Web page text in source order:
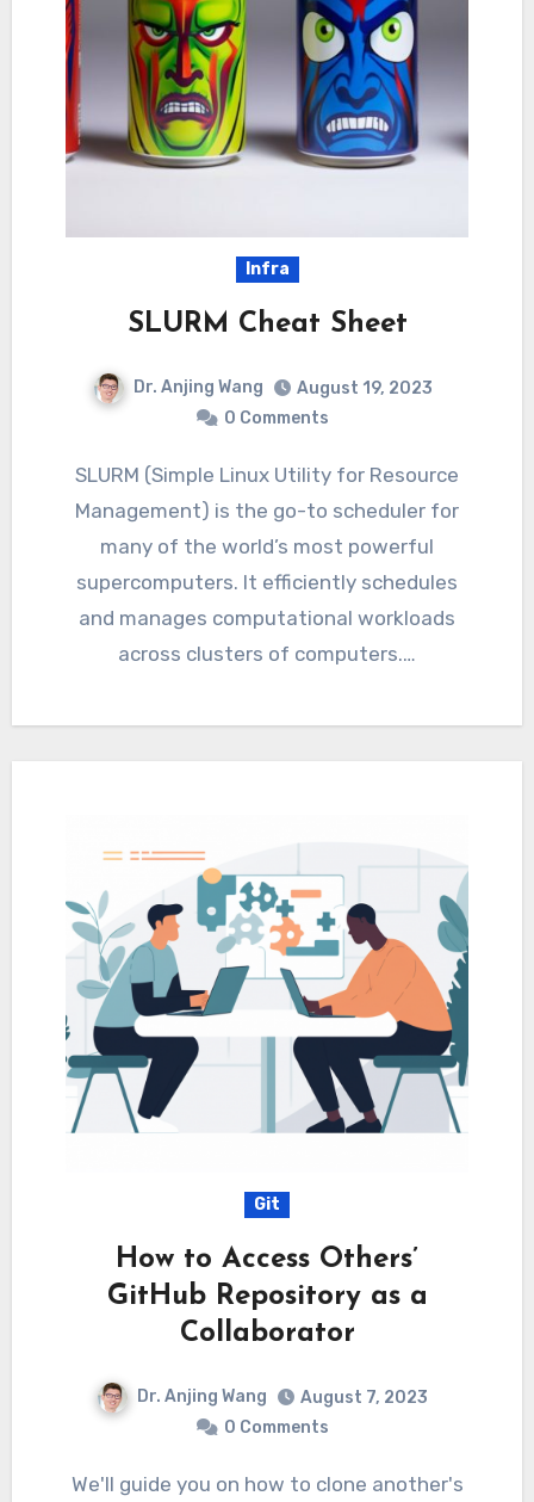
Infra
SLURM Cheat Sheet
Dr. Anjing Wang
August 19, 2023
0 Comments
SLURM (Simple Linux Utility for Resource
Management) is the go-to scheduler for
many of the world’s most powerful
supercomputers. It efficiently schedules
and manages computational workloads
across clusters of computers.…
Git
How to Access Others’
GitHub Repository as a
Collaborator
Dr. Anjing Wang
August 7, 2023
0 Comments
We'll guide you on how to clone another's